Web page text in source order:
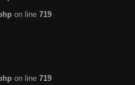
on line 719
on line 719